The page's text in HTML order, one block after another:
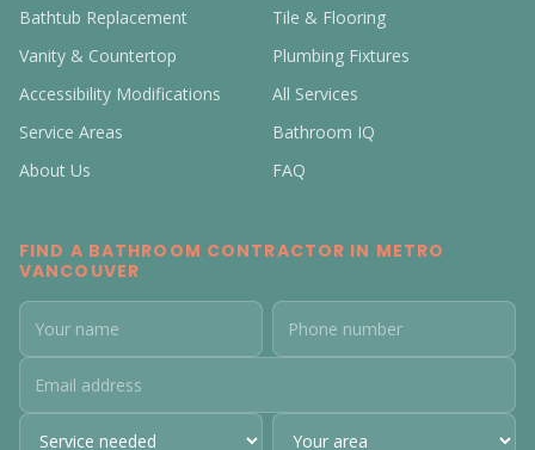
Bathtub Replacement
Tile & Flooring
Vanity & Countertop
Plumbing Fixtures
Accessibility Modifications
All Services
Service Areas
Bathroom IQ
About Us
FAQ
FIND A BATHROOM CONTRACTOR IN METRO
VANCOUVER